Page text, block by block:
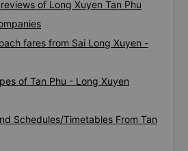
of Long Xuyen Tan Phu
fares from Sai Long Xuyen -
of Tan Phu - Long Xuyen
Schedules/Timetables From Tan